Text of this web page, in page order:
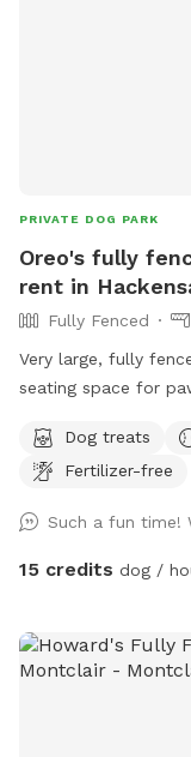
PRIVATE DOG PARK
Oreo's fully
rent in
Fully Fenced
Very large, fully
seating space for
Dog treats
Fertilizer-free
Such a fun time!
15 credits dog /